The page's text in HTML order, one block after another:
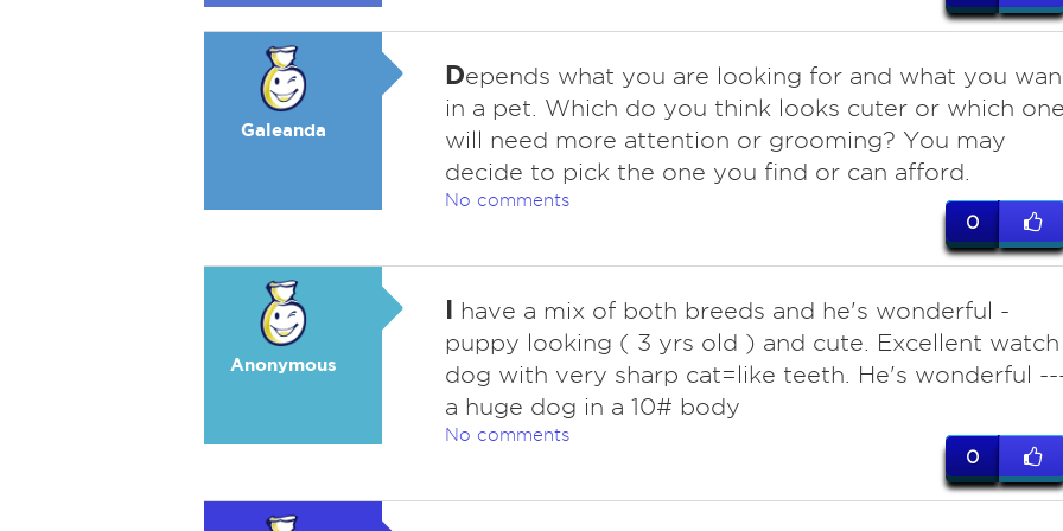
Galeanda
Depends what you are looking for and what you
in a pet. Which do you think looks cuter or which one
will need more attention or grooming? You may
decide to pick the one you find or can afford.
No comments
0
Anonymous
I have a mix of both breeds and he's wonderful -
puppy looking ( 3 yrs old ) and cute. Excellent watch
dog with very sharp cat=like teeth. He's wonderful
a huge dog in a 10# body
No comments
0